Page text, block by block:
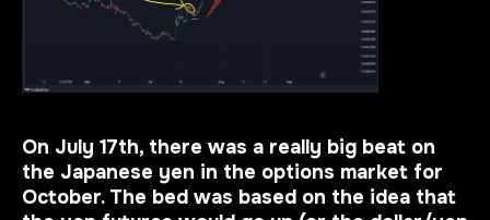
On July 17th, there was a really big beat on
the Japanese yen in the options market for
October. The bed was based on the idea that